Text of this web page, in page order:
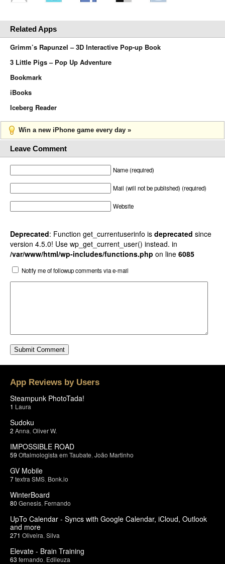
Related Apps
Grimm’s Rapunzel – 3D Interactive Pop-up Book
3 Little Pigs – Pop Up Adventure
Bookmark
iBooks
Iceberg Reader
Win a new iPhone game every day »
Leave Comment
Name (required)
Mail (will not be published) (required)
Website
Deprecated: Function get_currentuserinfo is deprecated since
version 4.5.0! Use wp_get_current_user() instead. in
/var/www/html/wp-includes/functions.php on line 6085
Notify me of followup comments via e-mail
App Reviews by Users
Steampunk PhotoTada!
1 Laura
Sudoku
2 Anna Oliver W.
IMPOSSIBLE ROAD
59 Oftalmologista em Taubate João Martinho
GV Mobile
7textra SMS Bonk.io
WinterBoard
80 Genesis Fernando
UpTo Calendar - Syncs with Google Calendar, iCloud, Outlook
and more
271 Oliveira Silva
Elevate - Brain Training
63 fernando Edileuza